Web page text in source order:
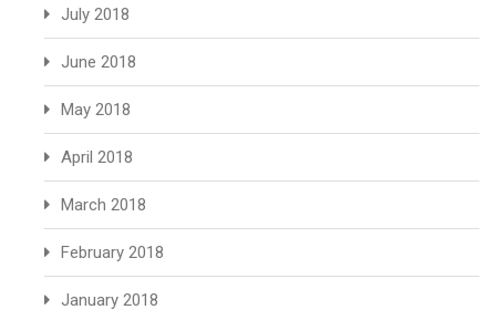
July 2018
June 2018
May 2018
April 2018
March 2018
February 2018
January 2018